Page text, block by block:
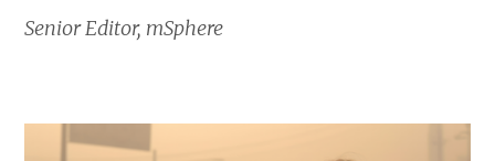
Senior Editor, mSphere